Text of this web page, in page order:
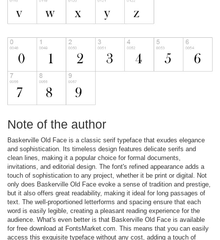
Note of the author
Baskerville Old Face is a classic serif typeface that exudes elegance
and sophistication. Its timeless design features delicate serifs and
clean lines, making it a popular choice for formal documents,
invitations, and editorial design. The font's refined appearance adds a
touch of sophistication to any project, whether it be print or digital. Not
only does Baskerville Old Face evoke a sense of tradition and prestige,
but it also offers great readability, making it ideal for long passages of
text. The well-proportioned letterforms and spacing ensure that each
word is easily legible, creating a pleasant reading experience for the
audience. What's even better is that Baskerville Old Face is available
for free download at FontsMarket.com. This means that you can easily
access this exquisite typeface without any cost, adding a touch of